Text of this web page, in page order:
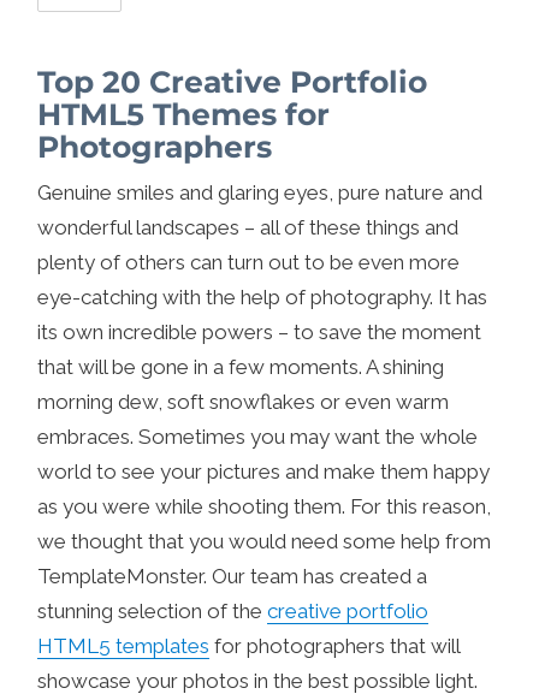
Top 20 Creative Portfolio
HTML5 Themes for
Photographers
Genuine smiles and glaring eyes, pure nature and
wonderful landscapes – all of these things and
plenty of others can turn out to be even more
eye-catching with the help of photography. It has
its own incredible powers – to save the moment
that will be gone in a few moments.A shining
morning dew, soft snowflakes or even warm
embraces. Sometimes you may want the whole
world to see your pictures and make them happy
as you were while shooting them. For this reason,
we thought that you would need some help from
TemplateMonster. Our team has created a
stunning selection of thecreative portfolio
HTML5 templates for photographers that will
showcase your photos in the best possible light.